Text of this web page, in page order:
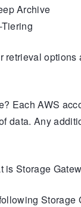
Archive
retrieval options
Each AWS
data. Any
is Storage
Storage